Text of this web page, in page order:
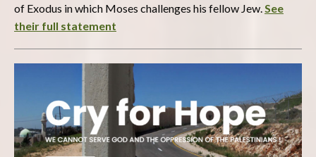
of Exodus in which Moses challenges his fellow Jew. See
their full statement